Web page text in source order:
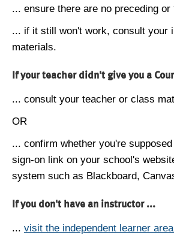
... ensure there are no preceding
... if it still won't work, consult your
materials.
If your teacher didn't give you a
... consult your teacher or class
OR
... confirm whether you're
sign-on link on your school's
system such as Blackboard,
If you don't have an instructor ...
... visit the independent learner